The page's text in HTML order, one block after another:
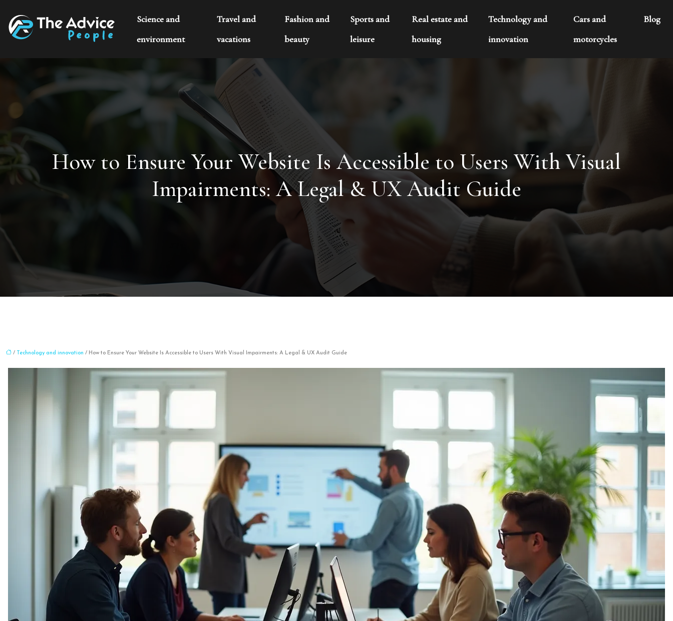
Science and
environment
Travel and
vacations
Fashion and
beauty
Sports and
leisure
Real estate and
housing
Technology and
innovation
Cars and
motorcycles
Blog
How to Ensure Your Website Is Accessible to Users With Visual
Impairments: A Legal & UX Audit Guide
/ Technology and innovation / How to Ensure Your Website Is Accessible to Users With Visual Impairments: A Legal & UX Audit Guide